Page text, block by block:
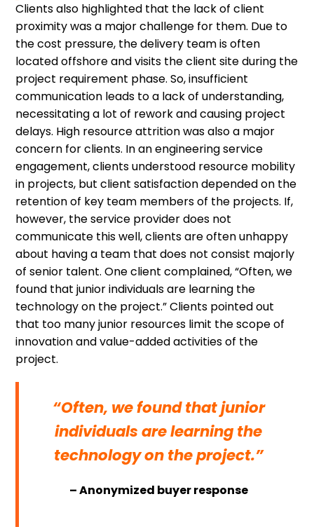
Clients also highlighted that the lack of client
proximity was a major challenge for them. Due to
the cost pressure, the delivery team is often
located offshore and visits the client site during the
project requirement phase. So, insufficient
communication leads to a lack of understanding,
necessitating a lot of rework and causing project
delays. High resource attrition was also a major
concern for clients. In an engineering service
engagement, clients understood resource mobility
in projects, but client satisfaction depended on the
retention of key team members of the projects. If,
however, the service provider does not
communicate this well, clients are often unhappy
about having a team that does not consist majorly
of senior talent. One client complained, “Often, we
found that junior individuals are learning the
technology on the project.” Clients pointed out
that too many junior resources limit the scope of
innovation and value-added activities of the
project.
“Often, we found that junior
individuals are learning the
technology on the project.”
– Anonymized buyer response